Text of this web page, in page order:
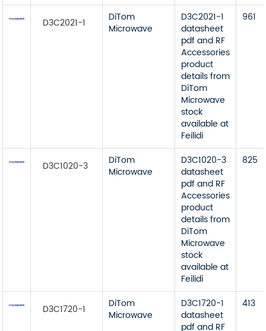
D3C2021-1
DiTom
Microwave
D3C2021-1
datasheet
pdf and RF
Accessories
product
details from
DiTom
Microwave
stock
available at
Feilidi
961
D3C1020-3
DiTom
Microwave
D3C1020-3
datasheet
pdf and RF
Accessories
product
details from
DiTom
Microwave
stock
available at
Feilidi
825
D3C1720-1
DiTom
Microwave
D3C1720-1
datasheet
pdf and RF
413